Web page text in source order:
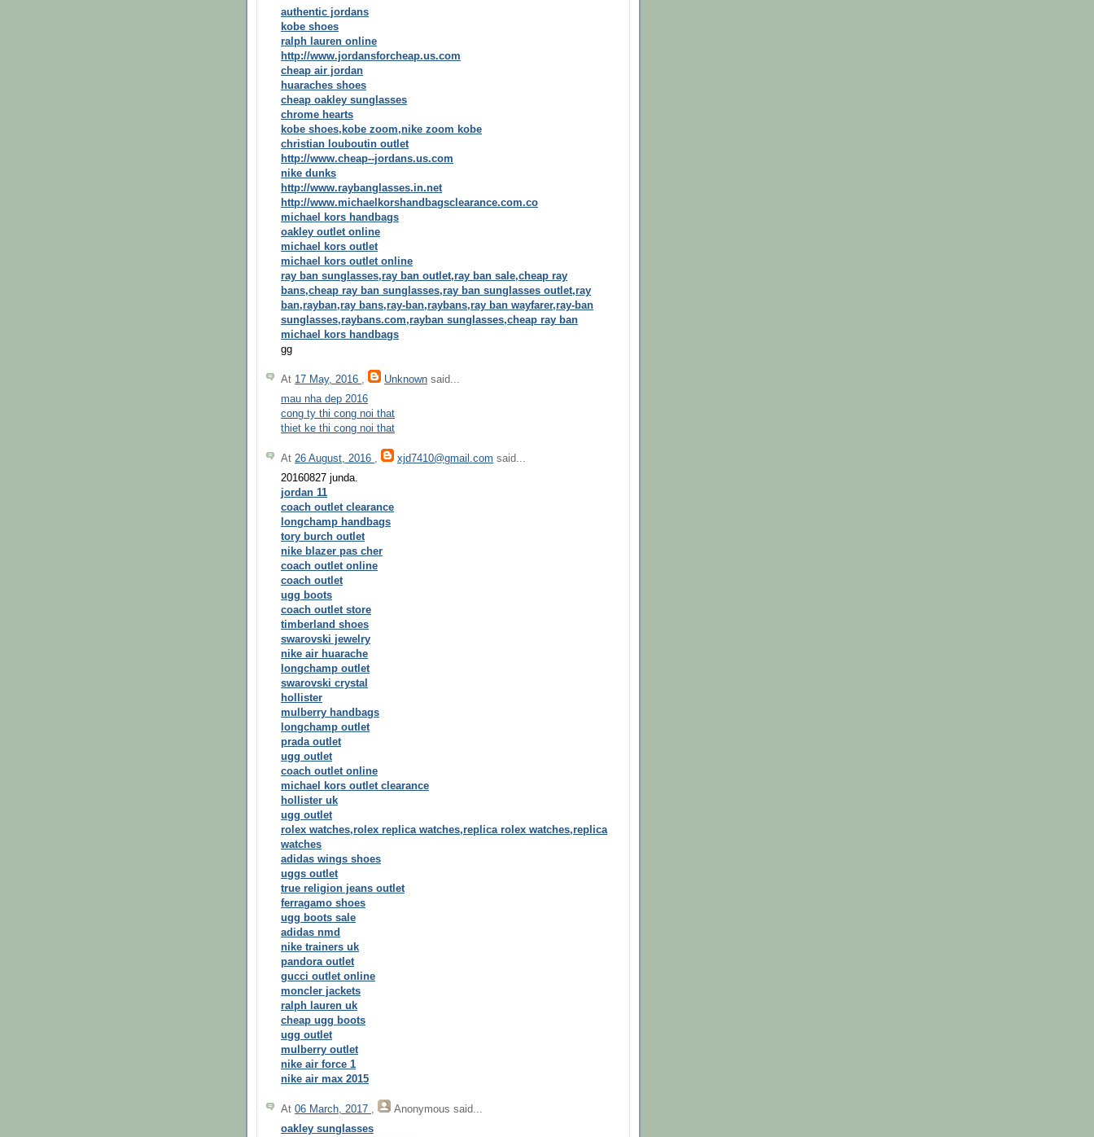
authentic jordans
kobe shoes
ralph lauren online
http://www.jordansforcheap.us.com
cheap air jordan
huaraches shoes
cheap oakley sunglasses
chrome hearts
kobe shoes,kobe zoom,nike zoom kobe
christian louboutin outlet
http://www.cheap--jordans.us.com
nike dunks
http://www.raybanglasses.in.net
http://www.michaelkorshandbagsclearance.com.co
michael kors handbags
oakley outlet online
michael kors outlet
michael kors outlet online
ray ban sunglasses,ray ban outlet,ray ban sale,cheap ray
bans,cheap ray ban sunglasses,ray ban sunglasses outlet,ray
ban,rayban,ray bans,ray-ban,raybans,ray ban wayfarer,ray-ban
sunglasses,raybans.com,rayban sunglasses,cheap ray ban
michael kors handbags
gg
At 17 May, 2016 , Unknown said...
mau nha dep 2016
cong ty thi cong noi that
thiet ke thi cong noi that
At 26 August, 2016 , xjd7410@gmail.com said...
20160827 junda.
jordan 11
coach outlet clearance
longchamp handbags
tory burch outlet
nike blazer pas cher
coach outlet online
coach outlet
ugg boots
coach outlet store
timberland shoes
swarovski jewelry
nike air huarache
longchamp outlet
swarovski crystal
hollister
mulberry handbags
longchamp outlet
prada outlet
ugg outlet
coach outlet online
michael kors outlet clearance
hollister uk
ugg outlet
rolex watches,rolex replica watches,replica rolex watches,replica
watches
adidas wings shoes
uggs outlet
true religion jeans outlet
ferragamo shoes
ugg boots sale
adidas nmd
nike trainers uk
pandora outlet
gucci outlet online
moncler jackets
ralph lauren uk
cheap ugg boots
ugg outlet
mulberry outlet
nike air force 1
nike air max 2015
At 06 March, 2017 , Anonymous said...
oakley sunglasses